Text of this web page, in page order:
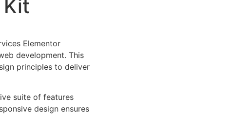
Elementor
development. This
principles to deliver
suite of features
design ensures